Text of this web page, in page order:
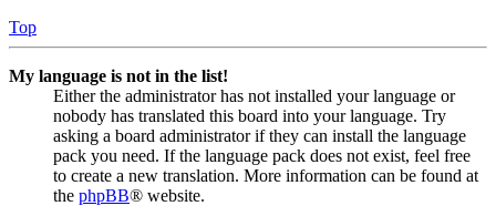
Top
My language is not in the list!
Either the administrator has not installed your language or
nobody has translated this board into your language. Try
asking a board administrator if they can install the language
pack you need. If the language pack does not exist, feel free
to create a new translation. More information can be found at
the phpBB® website.